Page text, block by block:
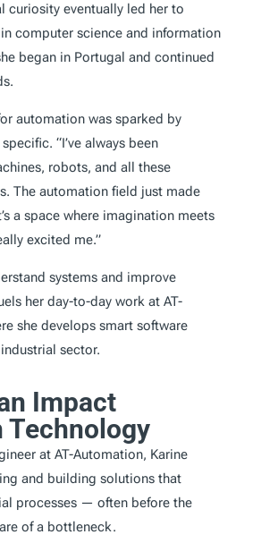
curiosity eventually led her to
computer science and information
began in Portugal and continued
automation was sparked by
“I’ve always been
robots, and all these
The automation field just made
a space where imagination meets
excited me.”
systems and improve
her day-to-day work at AT-
she develops smart software
sector.
Impact
Technology
at AT-Automation, Karine
and building solutions that
processes — often before the
of a bottleneck.